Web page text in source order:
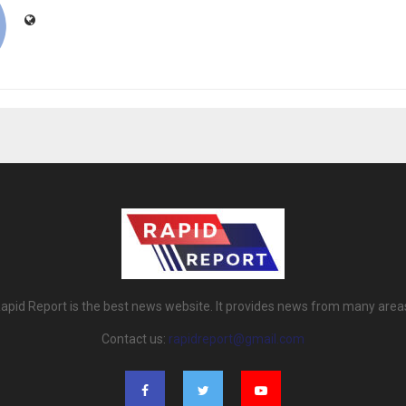
Report is the best news website. It provides news from many
Contact us: rapidreport@gmail.com